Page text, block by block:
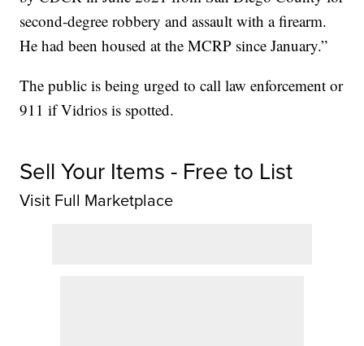
second-degree robbery and assault with a firearm.
He had been housed at the MCRP since January.”
The public is being urged to call law enforcement or
911 if Vidrios is spotted.
Sell Your Items - Free to List
Visit Full Marketplace